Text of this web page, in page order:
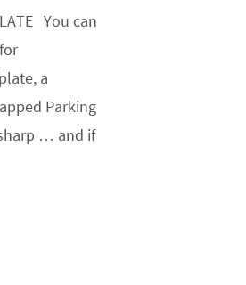
You can
a
Parking
… and if